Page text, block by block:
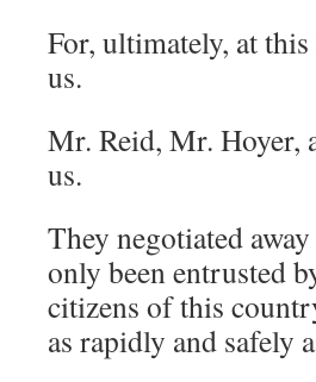
For, ultimately, at
us.
Mr. Reid, Mr. Hoyer,
us.
They negotiated
only been entrusted
citizens of this
as rapidly and safely